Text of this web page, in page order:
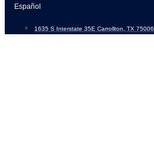
Skip
content
Español
1635 S Interstate 35E Carrollton, TX 75006